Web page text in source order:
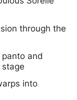
through the
and
into